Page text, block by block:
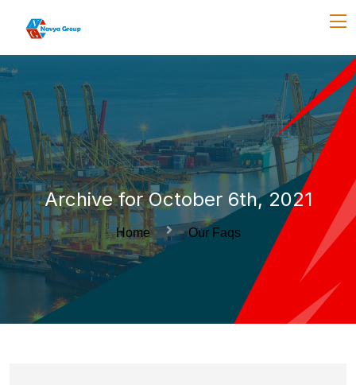
Archive for October 6th, 2021
Home Our Faqs